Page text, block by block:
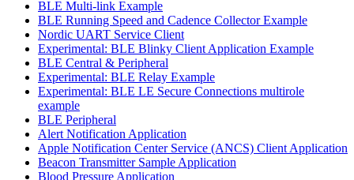
BLE Multi-link Example
BLE Running Speed and Cadence Collector Example
Nordic UART Service Client
Experimental: BLE Blinky Client Application Example
BLE Central & Peripheral
Experimental: BLE Relay Example
Experimental: BLE LE Secure Connections multirole
example
BLE Peripheral
Alert Notification Application
Apple Notification Center Service (ANCS) Client Application
Beacon Transmitter Sample Application
Blood Pressure Application